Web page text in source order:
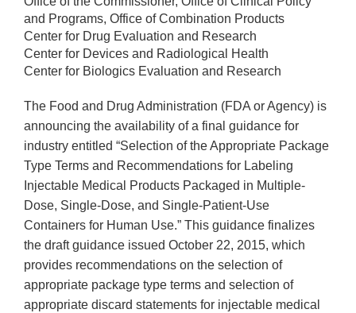
and Programs, Office of Combination Products
Center for Drug Evaluation and Research
Center for Devices and Radiological Health
Center for Biologics Evaluation and Research
The Food and Drug Administration (FDA or Agency) is
announcing the availability of a final guidance for
industry entitled “Selection of the Appropriate Package
Type Terms and Recommendations for Labeling
Injectable Medical Products Packaged in Multiple-
Dose, Single-Dose, and Single-Patient-Use
Containers for Human Use.” This guidance finalizes
the draft guidance issued October 22, 2015, which
provides recommendations on the selection of
appropriate package type terms and selection of
appropriate discard statements for injectable medical